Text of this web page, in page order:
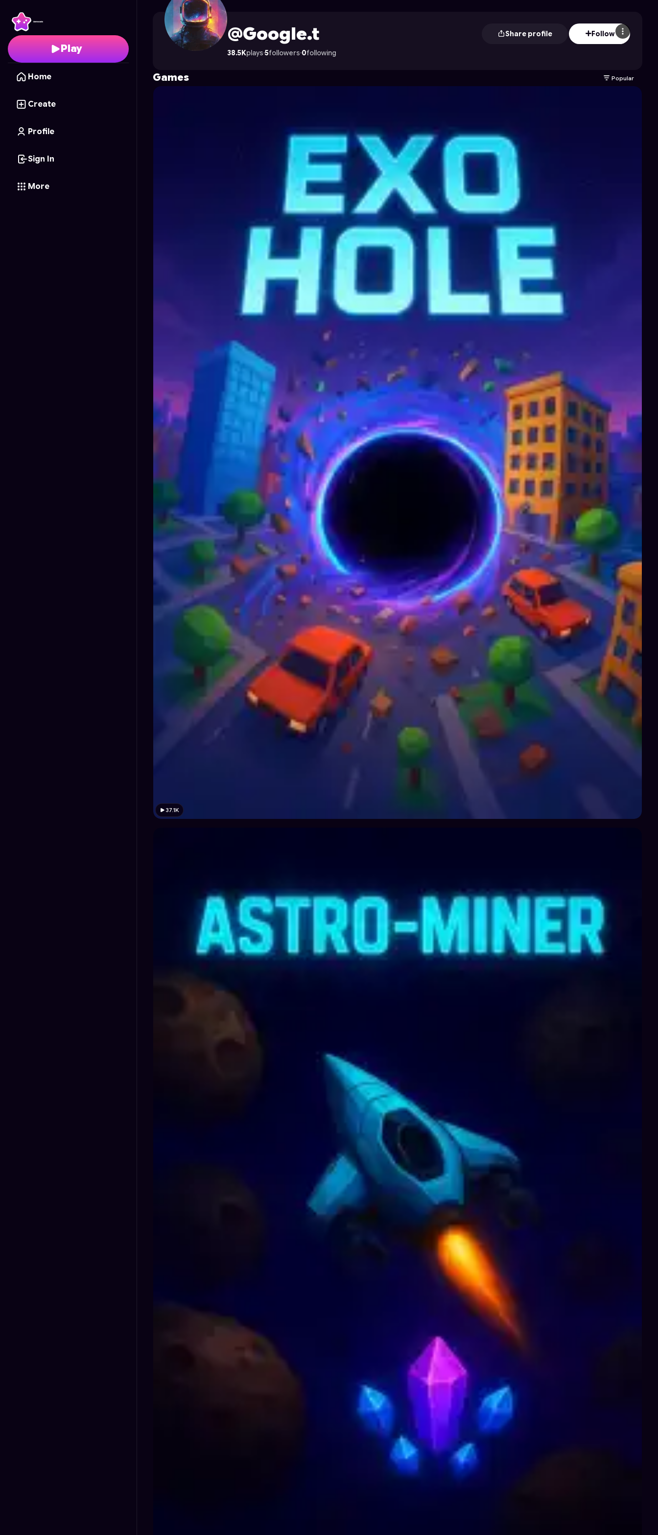
Play
Home
Create
Profile
Sign In
More
Google.t's Profile on Astrocade
@Google.t Share profile Follow
38.5Kplays·5followers·0following
Games Popular
37.1K